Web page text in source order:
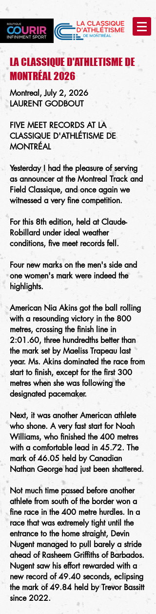
LA CLASSIQUE D'ATHLETISME DE
MONTRÉAL 2026
Montreal, July 2, 2026
LAURENT GODBOUT
FIVE MEET RECORDS AT LA
CLASSIQUE D'ATHLÉTISME DE
MONTRÉAL
Yesterday I had the pleasure of serving
as announcer at the Montreal Track and
Field Classique, and once again we
witnessed a very fine competition.
For this 8th edition, held at Claude-
Robillard under ideal weather
conditions, five meet records fell.
Four new marks on the men's side and
one women's mark were indeed the
highlights.
American Nia Akins got the ball rolling
with a resounding victory in the 800
metres, crossing the finish line in
2:01.60, three hundredths better than
the mark set by Maeliss Trapeau last
year. Ms. Akins dominated the race from
start to finish, except for the first 300
metres when she was following the
designated pacemaker.
Next, it was another American athlete
who shone. A very fast start for Noah
Williams, who finished the 400 metres
with a comfortable lead in 45.72. The
mark of 46.05 held by Canadian
Nathan George had just been shattered.
Not much time passed before another
athlete from south of the border won a
fine race in the 400 metre hurdles. In a
race that was extremely tight until the
entrance to the home straight, Devin
Nugent managed to pull barely a stride
ahead of Rasheem Griffiths of Barbados.
Nugent saw his effort rewarded with a
new record of 49.40 seconds, eclipsing
the mark of 49.84 held by Trevor Bassitt
since 2022.